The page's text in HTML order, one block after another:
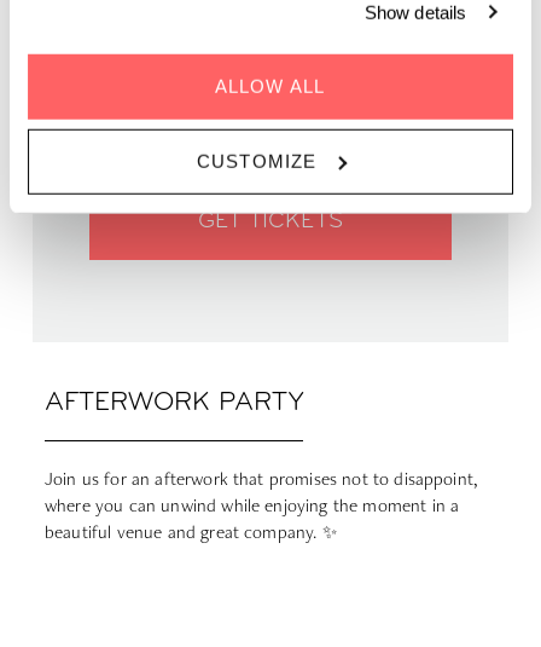
Show details
ALLOW ALL
CUSTOMIZE
AFTERWORK PARTY
Join us for an afterwork that promises not to disappoint,
where you can unwind while enjoying the moment in a
beautiful venue and great company. ✨
PRICE | Free
GET TICKETS